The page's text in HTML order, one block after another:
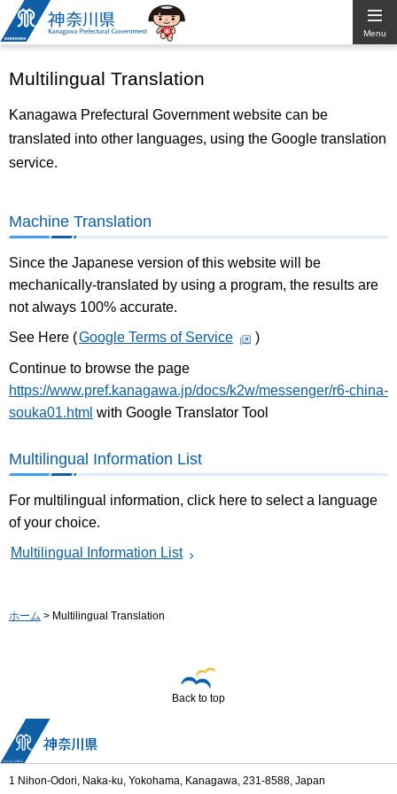
Kanagawa
Prefectural
Government
Menu
Multilingual Translation
Kanagawa Prefectural Government website can be
translated into other languages, using the Google translation
service.
Machine Translation
Since the Japanese version of this website will be
mechanically-translated by using a program, the results are
not always 100% accurate.
See Here (Google Terms of Service )
Continue to browse the page
https://www.pref.kanagawa.jp/docs/k2w/messenger/r6-china-
souka01.html with Google Translator Tool
Multilingual Information List
For multilingual information, click here to select a language
of your choice.
Multilingual Information List
ホーム > Multilingual Translation
Back to top
1 Nihon-Odori, Naka-ku, Yokohama, Kanagawa, 231-8588, Japan